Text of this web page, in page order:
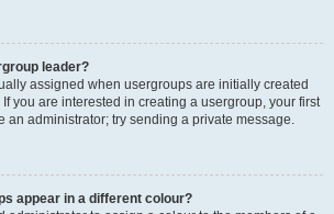
leader?
assigned when usergroups are initially created
you are interested in creating a usergroup, your first
an administrator; try sending a private message.
appear in a different colour?